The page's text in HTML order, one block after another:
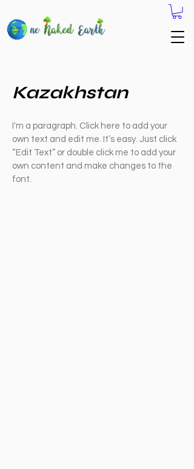
Kazakhstan
I'm a paragraph. Click here to add your
own text and edit me. It’s easy. Just click
“Edit Text” or double click me to add your
own content and make changes to the
font.